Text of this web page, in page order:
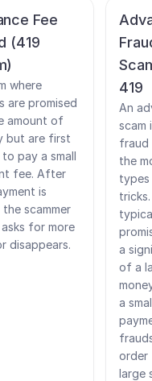
Fee
(419
where
are promised
amount of
but are first
to pay a small
fee. After
is
the scammer
for more
disappears.
419
An
scam
fraud
the
a
of a
a
order
large